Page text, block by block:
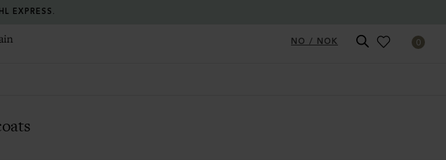
FOR FREE.
NO / NOK 0